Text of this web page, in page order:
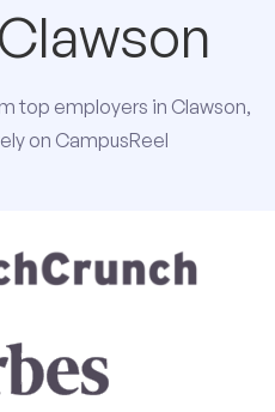
top employers in Clawson,
on CampusReel